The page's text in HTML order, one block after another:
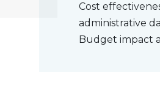
Cost
administrative
Budget impact